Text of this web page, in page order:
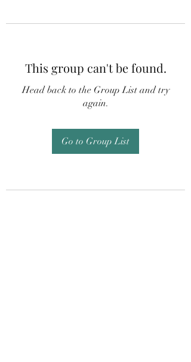
This group can't be found.
Head back to the Group List and try
again.
Go to Group List